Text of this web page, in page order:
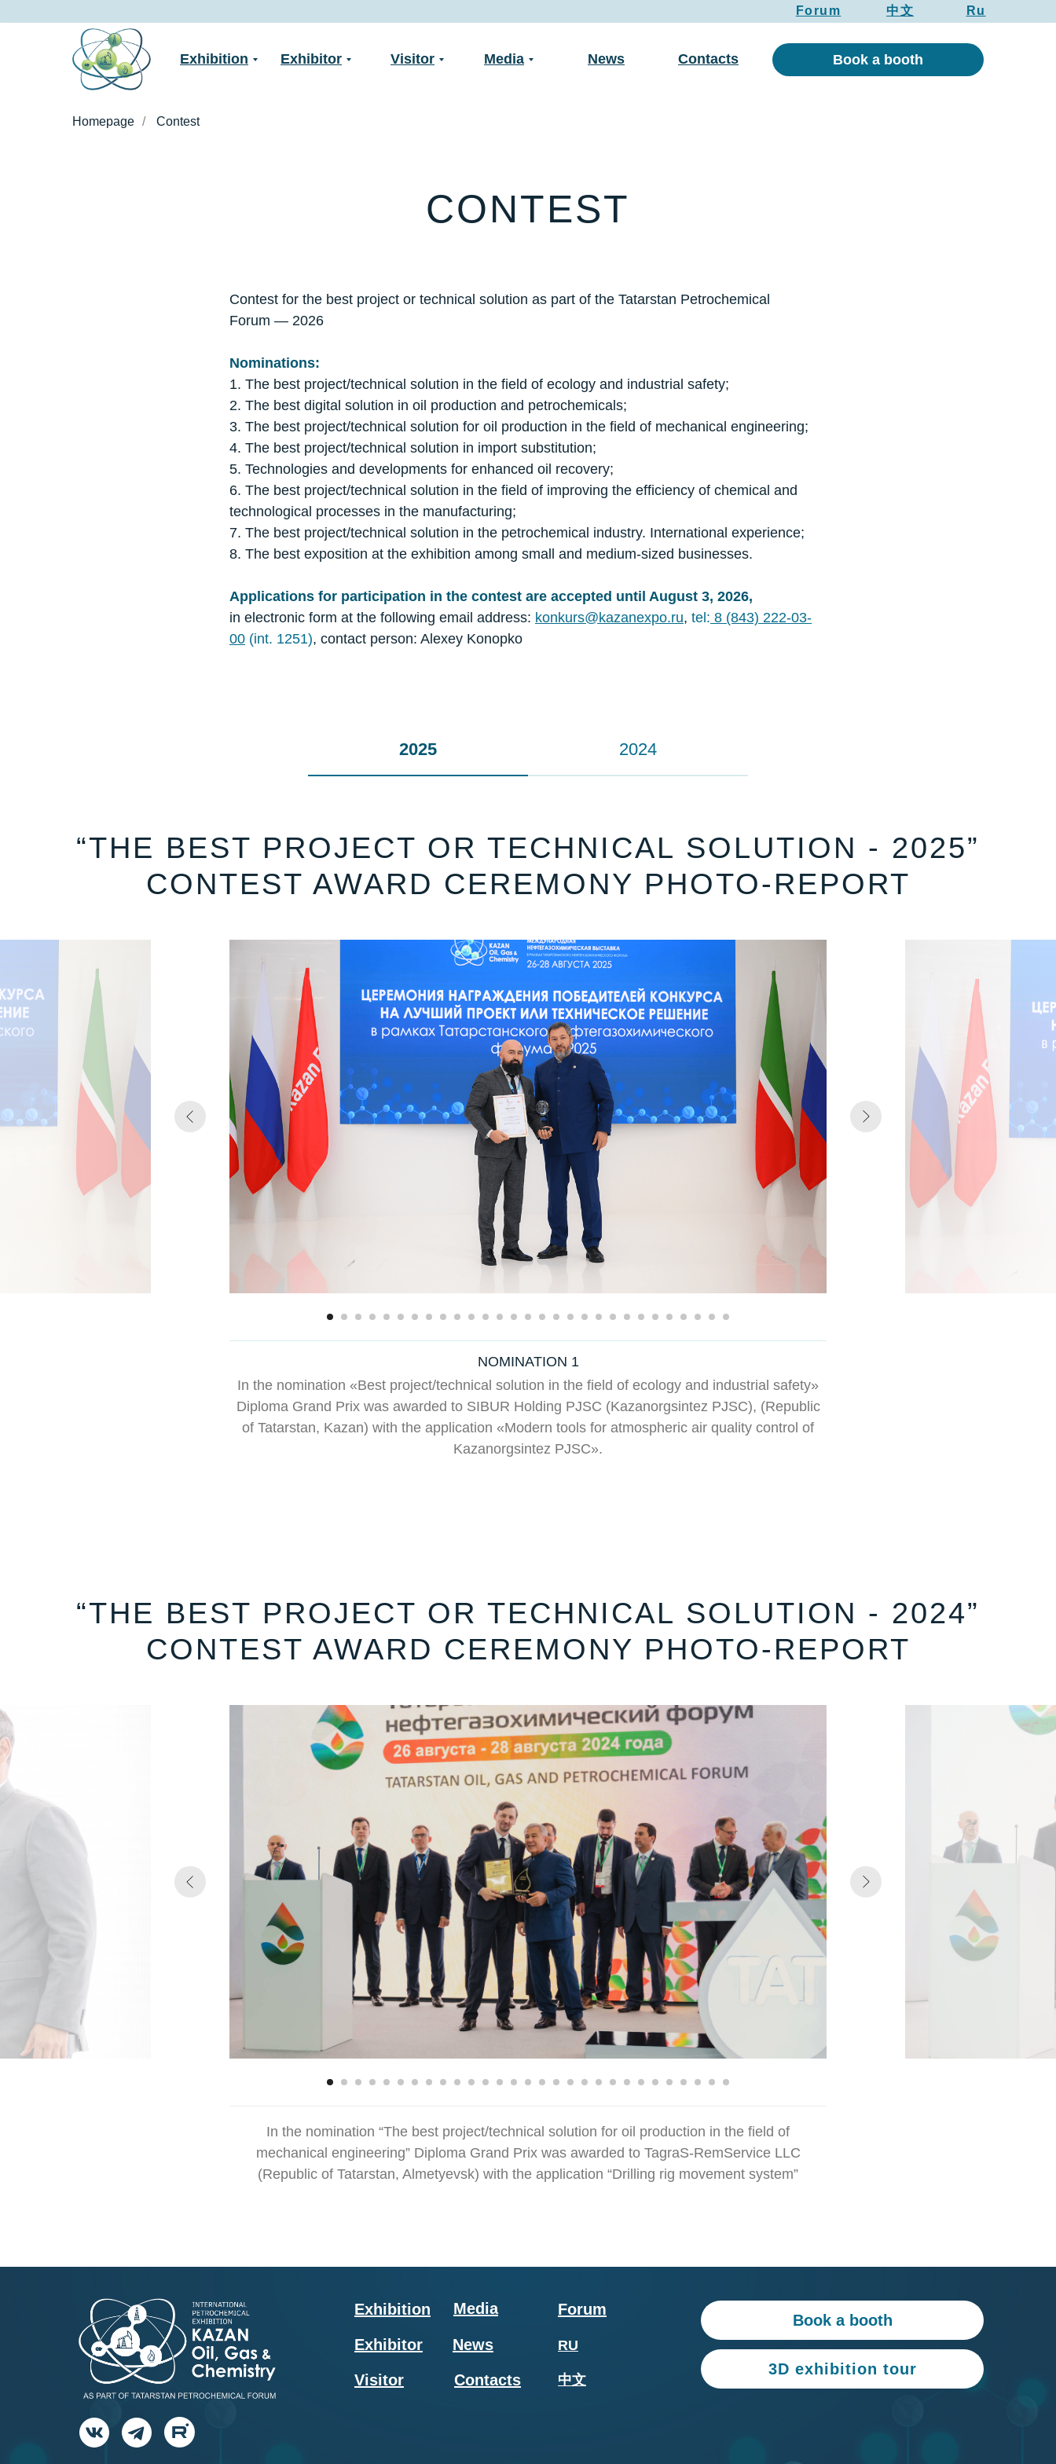
Visitor
Exhibition Exhibitor Book a booth
Ru
Forum 中文
Media News Contacts
Homepage / Contest
CONTEST
Contest for the best project or technical solution as part of the Tatarstan Petrochemical
Forum — 2026
Nominations:
1. The best project/technical solution in the field of ecology and industrial safety;
2. The best digital solution in oil production and petrochemicals;
3. The best project/technical solution for oil production in the field of mechanical engineering;
4. The best project/technical solution in import substitution;
5. Technologies and developments for enhanced oil recovery;
6. The best project/technical solution in the field of improving the efficiency of chemical and
technological processes in the manufacturing;
7. The best project/technical solution in the petrochemical industry. International experience;
8. The best exposition at the exhibition among small and medium-sized businesses.
Applications for participation in the contest are accepted until August 3, 2026,
in electronic form at the following email address: konkurs@kazanexpo.ru, tel: 8 (843) 222-03-
00 (int. 1251), contact person: Alexey Konopko
2025 2024
“THE BEST PROJECT OR TECHNICAL SOLUTION - 2025”
CONTEST AWARD CEREMONY PHOTO-REPORT
NOMINATION 1
In the nomination «Best project/technical solution in the field of ecology and industrial safety»
Diploma Grand Prix was awarded to SIBUR Holding PJSC (Kazanorgsintez PJSC), (Republic
of Tatarstan, Kazan) with the application «Modern tools for atmospheric air quality control of
Kazanorgsintez PJSC».
“THE BEST PROJECT OR TECHNICAL SOLUTION - 2024”
CONTEST AWARD CEREMONY PHOTO-REPORT
In the nomination “The best project/technical solution for oil production in the field of
mechanical engineering” Diploma Grand Prix was awarded to TagraS-RemService LLC
(Republic of Tatarstan, Almetyevsk) with the application “Drilling rig movement system”
News
Exhibitor
Visitor
Exhibition
3D exhibition tour
Book a booth
Media Forum
Contacts
RU
中文